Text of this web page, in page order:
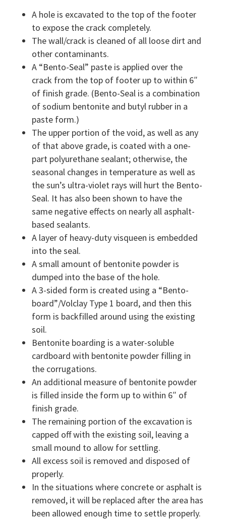
A hole is excavated to the top of the footer
to expose the crack completely.
The wall/crack is cleaned of all loose dirt and
other contaminants.
A “Bento-Seal” paste is applied over the
crack from the top of footer up to within 6″
of finish grade. (Bento-Seal is a combination
of sodium bentonite and butyl rubber in a
paste form.)
The upper portion of the void, as well as any
of that above grade, is coated with a one-
part polyurethane sealant; otherwise, the
seasonal changes in temperature as well as
the sun’s ultra-violet rays will hurt the Bento-
Seal. It has also been shown to have the
same negative effects on nearly all asphalt-
based sealants.
A layer of heavy-duty visqueen is embedded
into the seal.
A small amount of bentonite powder is
dumped into the base of the hole.
A 3-sided form is created using a “Bento-
board”/Volclay Type 1 board, and then this
form is backfilled around using the existing
soil.
Bentonite boarding is a water-soluble
cardboard with bentonite powder filling in
the corrugations.
An additional measure of bentonite powder
is filled inside the form up to within 6″ of
finish grade.
The remaining portion of the excavation is
capped off with the existing soil, leaving a
small mound to allow for settling.
All excess soil is removed and disposed of
properly.
In the situations where concrete or asphalt is
removed, it will be replaced after the area has
been allowed enough time to settle properly.